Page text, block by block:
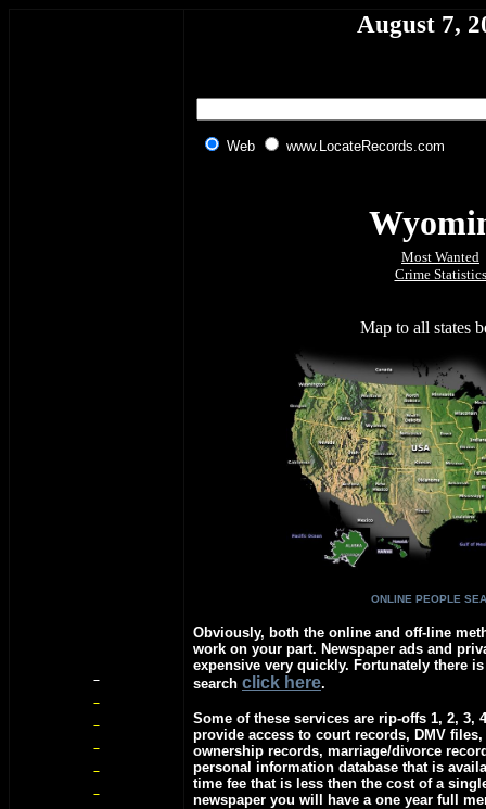
August 7,
Web www.LocateRecords.com
Most Wanted
Crime Statistics
Map to all states
ONLINE PEOPLE
Obviously, both the online and off-line
work on your part. Newspaper ads and
expensive very quickly. Fortunately there
search c lick here.
Some of these services are rip-offs 1, 2, 3,
provide access to court records, DMV
ownership records, marriage/divorce
personal information database that is
time fee that is less then the cost of a
newspaper you will have a one year full